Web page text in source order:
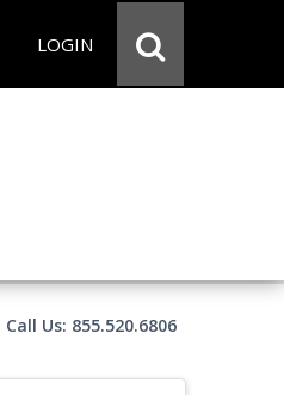
LOGIN
Call Us: 855.520.6806